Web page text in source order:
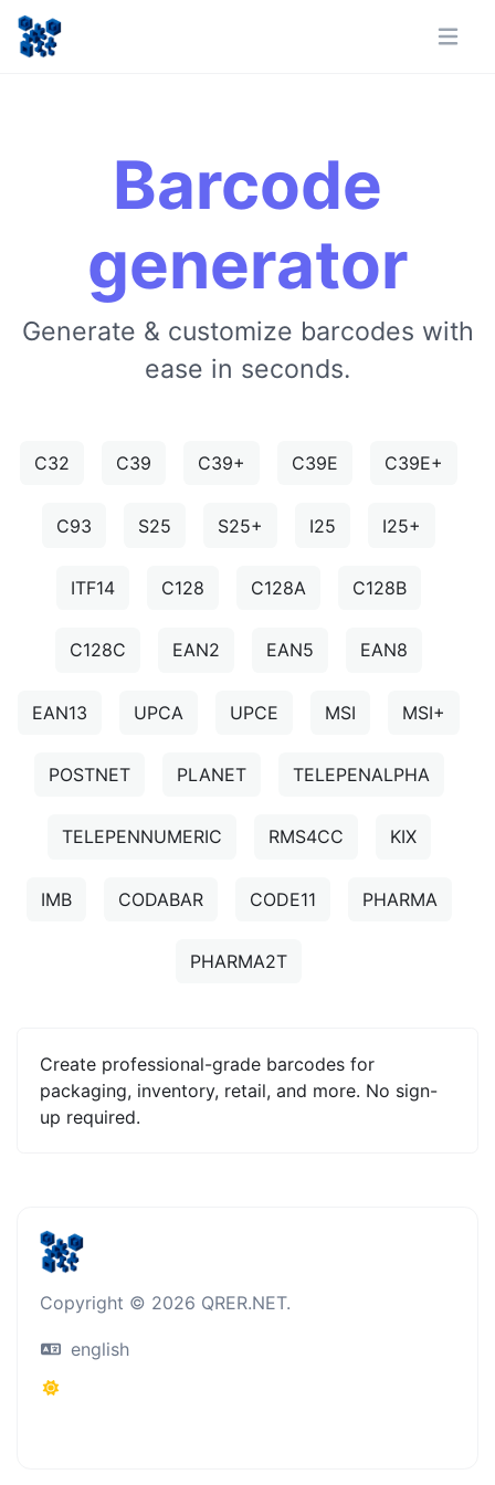
Barcode
generator
Generate & customize barcodes with
ease in seconds.
C32 C39 C39+ C39E C39E+
C93 S25 S25+ I25 I25+
ITF14 C128 C128A C128B
C128C EAN2 EAN5 EAN8
EAN13 UPCA UPCE MSI MSI+
POSTNET PLANET TELEPENALPHA
TELEPENNUMERIC RMS4CC KIX
IMB CODABAR CODE11 PHARMA
PHARMA2T
Create professional-grade barcodes for
packaging, inventory, retail, and more. No sign-
up required.
Copyright © 2026 QRER.NET.
english